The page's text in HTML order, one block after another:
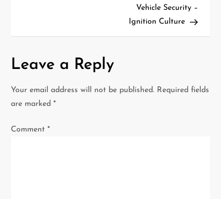
v
i
a
Vehicle Security –
Ignition Culture
Leave a Reply
Your email address will not be published. Required fields
are marked*
Comment*